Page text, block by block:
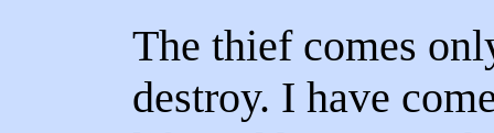
The thief comes
destroy. I have